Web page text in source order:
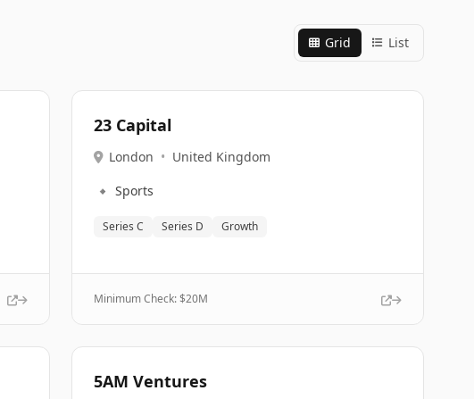
Grid List
23 Capital
London • United Kingdom
🔹 Sports
Series C Series D Growth
Minimum Check: $20M
5AM Ventures